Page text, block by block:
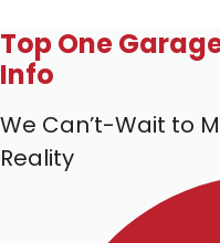
Top One
Info
We Can’t-Wait to
Reality